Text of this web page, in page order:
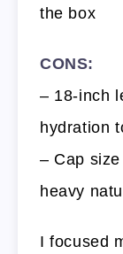
the box
CONS:
– 18-inch
hydration
– Cap
heavy
I focused